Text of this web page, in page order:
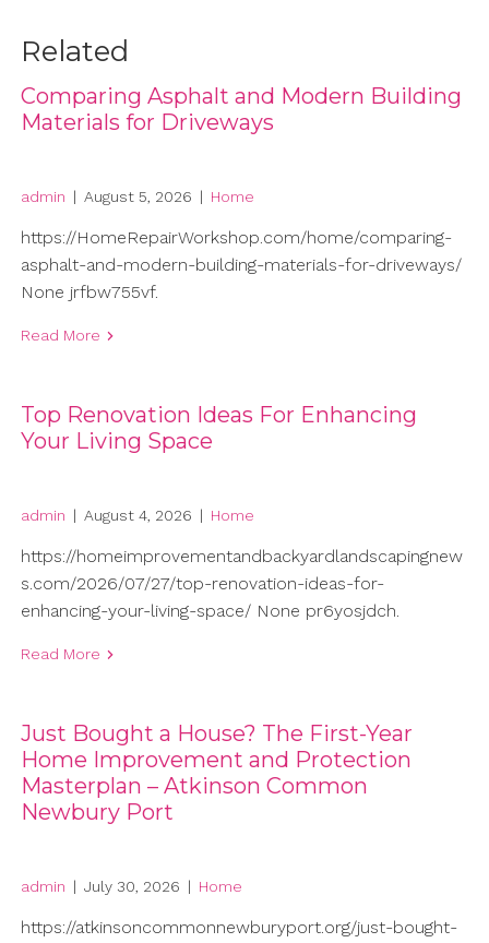
Related
Comparing Asphalt and Modern Building
Materials for Driveways
admin | August 5, 2026 | Home
https://HomeRepairWorkshop.com/home/comparing-
asphalt-and-modern-building-materials-for-driveways/
None jrfbw755vf.
Read More
Top Renovation Ideas For Enhancing
Your Living Space
admin | August 4, 2026 | Home
https://homeimprovementandbackyardlandscapingnew
s.com/2026/07/27/top-renovation-ideas-for-
enhancing-your-living-space/ None pr6yosjdch.
Read More
Just Bought a House? The First-Year
Home Improvement and Protection
Masterplan – Atkinson Common
Newbury Port
admin | July 30, 2026 | Home
https://atkinsoncommonnewburyport.org/just-bought-